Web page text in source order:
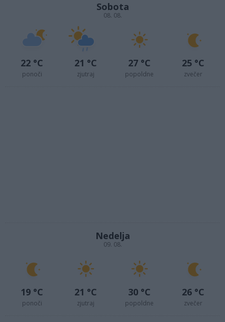
Sobota
08. 08.
22 °C
ponoči
21 °C
zjutraj
27 °C
popoldne
25 °C
zvečer
Nedelja
09. 08.
19 °C
ponoči
21 °C
zjutraj
30 °C
popoldne
26 °C
zvečer